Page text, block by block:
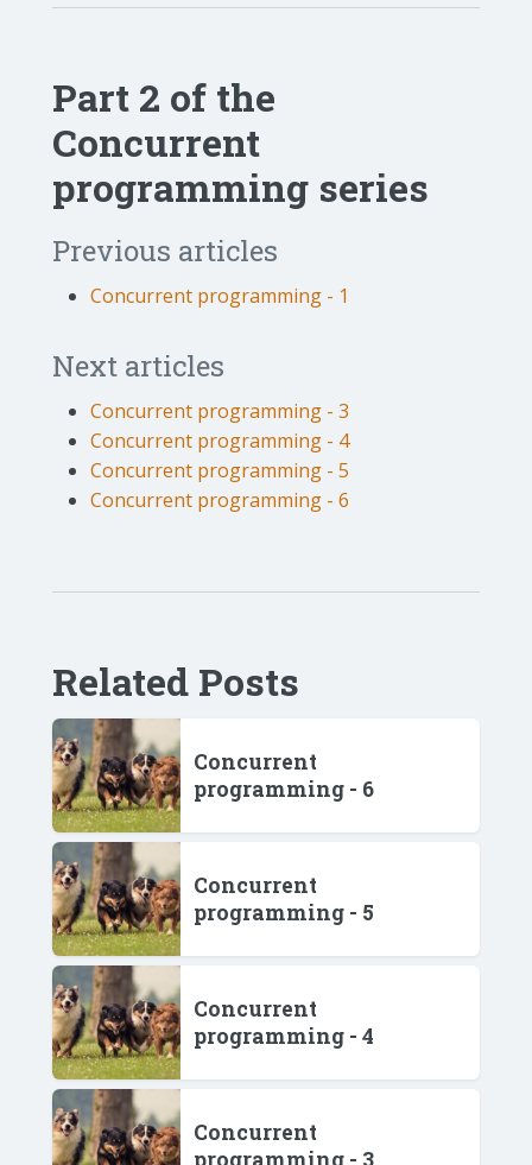
Part 2 of the
Concurrent
programming series
Previous articles
Concurrent programming - 1
Next articles
Concurrent programming - 3
Concurrent programming - 4
Concurrent programming - 5
Concurrent programming - 6
Related Posts
Concurrent
programming - 6
Concurrent
programming - 5
Concurrent
programming - 4
Concurrent